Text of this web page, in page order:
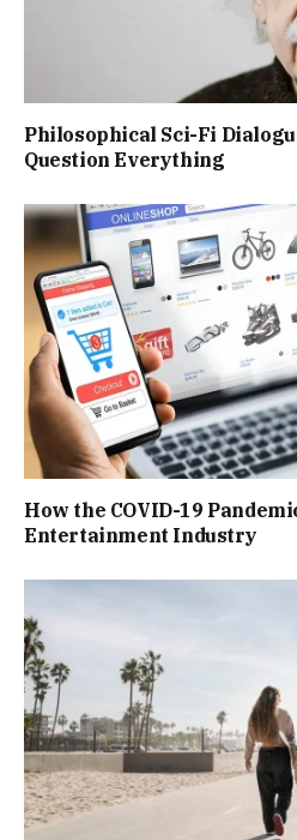
Philosophical Sci-Fi
Question Everything
How the COVID-19
Entertainment Industry